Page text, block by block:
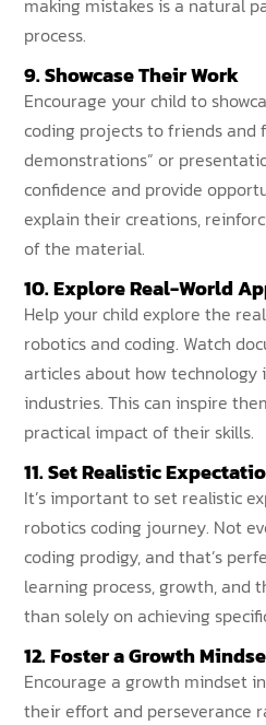
making mistakes is a natural
process.
9. Showcase Their Work
Encourage your child to
coding projects to friends and
demonstrations” or
confidence and provide
explain their creations,
of the material.
10. Explore Real-World
Help your child explore the
robotics and coding. Watch
articles about how technology
industries. This can inspire
practical impact of their skills.
11. Set Realistic
It’s important to set realistic
robotics coding journey. Not
coding prodigy, and that’s
learning process, growth, and
than solely on achieving
12. Foster a Growth
Encourage a growth mindset
their effort and perseverance